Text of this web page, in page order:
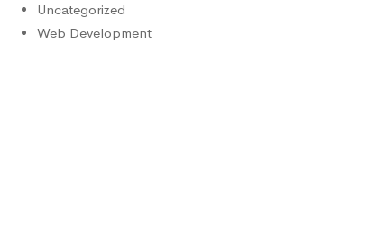
Uncategorized
Web Development